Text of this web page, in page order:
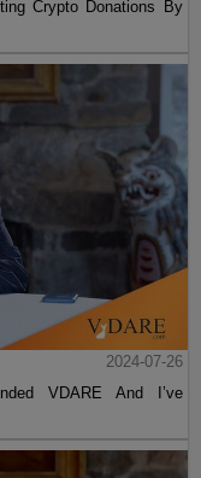
Crypto Donations By
2024-07-26
VDARE And I’ve